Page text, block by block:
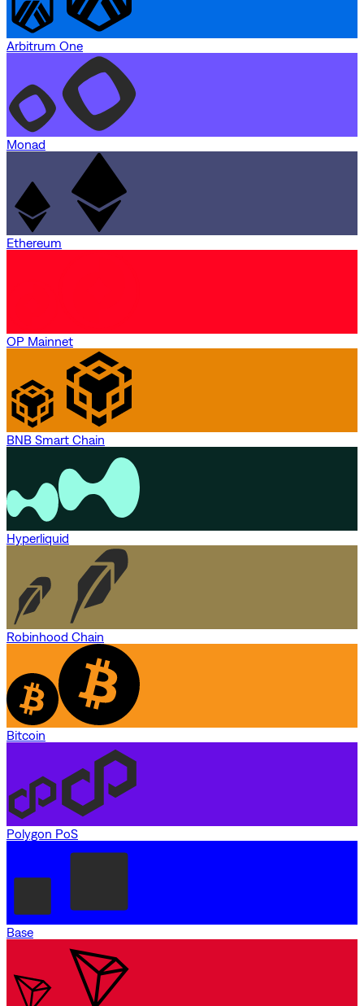
Arbitrum One
Monad
Ethereum
OP Mainnet
BNB Smart Chain
Hyperliquid
Robinhood Chain
Bitcoin
Polygon PoS
Base